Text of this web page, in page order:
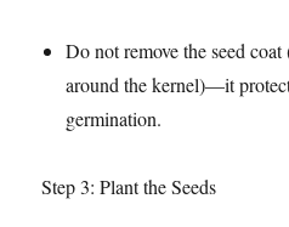
Do not remove the seed
around the kernel)—it
germination.​
Step 3: Plant the Seeds​